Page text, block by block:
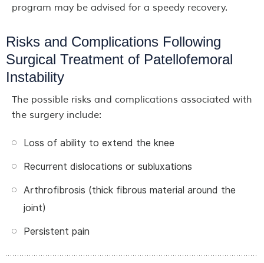
program may be advised for a speedy recovery.
Risks and Complications Following
Surgical Treatment of Patellofemoral
Instability
The possible risks and complications associated with
the surgery include:
Loss of ability to extend the knee
Recurrent dislocations or subluxations
Arthrofibrosis (thick fibrous material around the
joint)
Persistent pain